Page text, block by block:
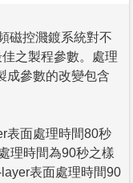
磁控濺鍍系統對不
之製程參數。處理
成參數的改變包含
表面處理時間80秒
理時間為90秒之樣
表面處理時間90